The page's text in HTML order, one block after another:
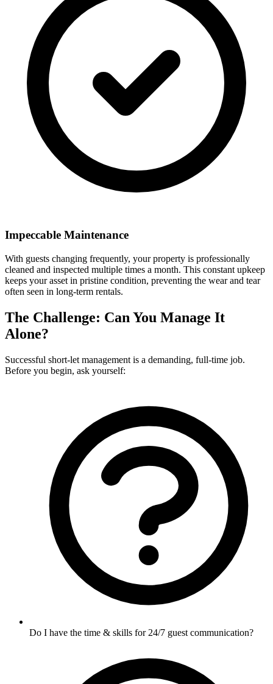
Impeccable Maintenance
With guests changing frequently, your property is professionally
cleaned and inspected multiple times a month. This constant upkeep
keeps your asset in pristine condition, preventing the wear and tear
often seen in long-term rentals.
The Challenge: Can You Manage It
Alone?
Successful short-let management is a demanding, full-time job.
Before you begin, ask yourself:
Do I have the time & skills for 24/7 guest communication?